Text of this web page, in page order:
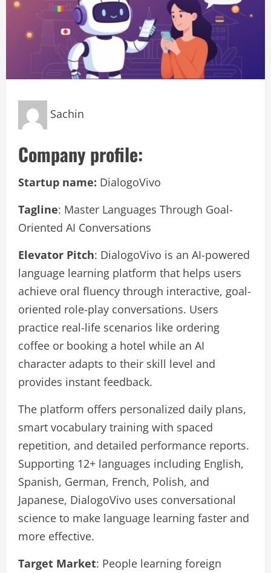
Sachin
Company profile:
Startup name: DialogoVivo
Tagline: Master Languages Through Goal-
Oriented AI Conversations
Elevator Pitch: DialogoVivo is an AI-powered
language learning platform that helps users
achieve oral fluency through interactive, goal-
oriented role-play conversations. Users
practice real-life scenarios like ordering
coffee or booking a hotel while an AI
character adapts to their skill level and
provides instant feedback.
The platform offers personalized daily plans,
smart vocabulary training with spaced
repetition, and detailed performance reports.
Supporting 12+ languages including English,
Spanish, German, French, Polish, and
Japanese, DialogoVivo uses conversational
science to make language learning faster and
more effective.
Target Market: People learning foreign